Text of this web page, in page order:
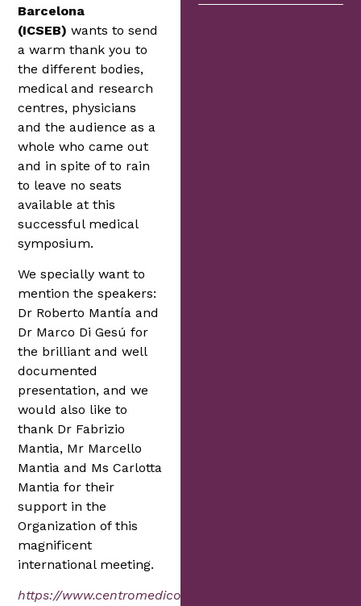
Barcelona
(ICSEB)wants to send
a warm thank you to
the different bodies,
medical and research
centres, physicians
and the audience as a
whole who came out
and in spite of to rain
to leave no seats
available at this
successful medical
symposium.
We specially want to
mention the speakers:
Dr Roberto Mantía and
Dr Marco Di Gesú for
the brilliant and well
documented
presentation, and we
would also like to
thank Dr Fabrizio
Mantia, Mr Marcello
Mantia and Ms Carlotta
Mantia for their
support in the
Organization of this
magnificent
international meeting.
https://www.centromedicomantia.it/news/read-